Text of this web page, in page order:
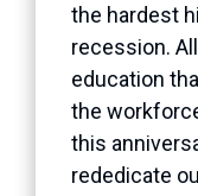
the hardest
recession.
education
the
this
rededicate